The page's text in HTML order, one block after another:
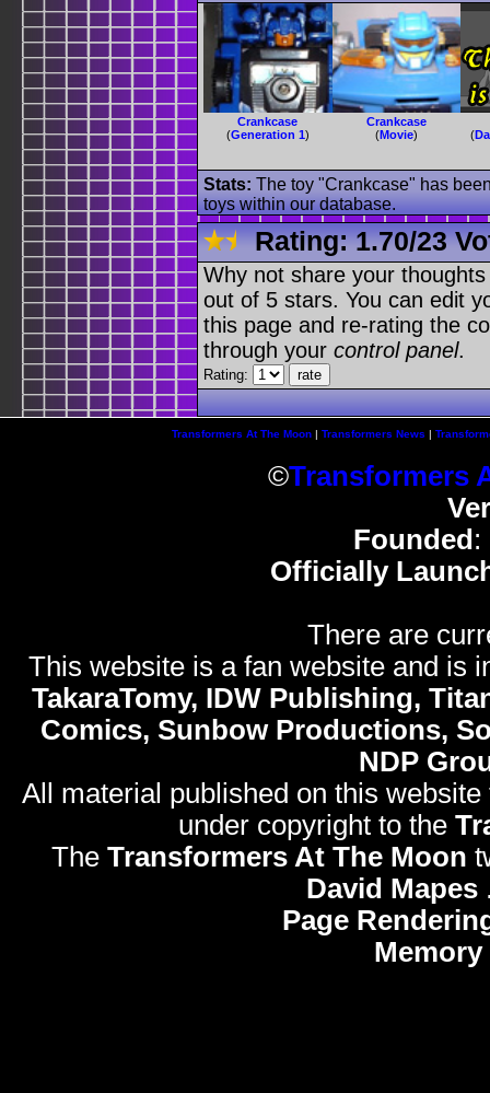
Crankcase
(Generation 1)
Crankcase
(Movie) (
Stats: The toy "Crankcase" has
toys within our database.
Rating:1.70/23
Why not share your
out of 5 stars. You can edit
this page and re-rating the
through your control panel.
Rating:
Transformers At The Moon| Transformers News |
©Transformers
Founded :
Officially
There are
This website is a fan website and is
TakaraTomy, IDW Publishing,
Comics, Sunbow Productions,
NDP
All material published on this
under copyright to the
The Transformers At The Moon
David Mapes
Page
Memory